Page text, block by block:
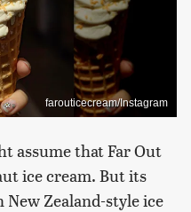
farouticecream/Instagram
assume that Far Out
ice cream. But its
Zealand-style ice